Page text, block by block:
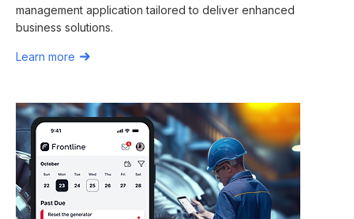
management application tailored to deliver enhanced
business solutions.
Learn more